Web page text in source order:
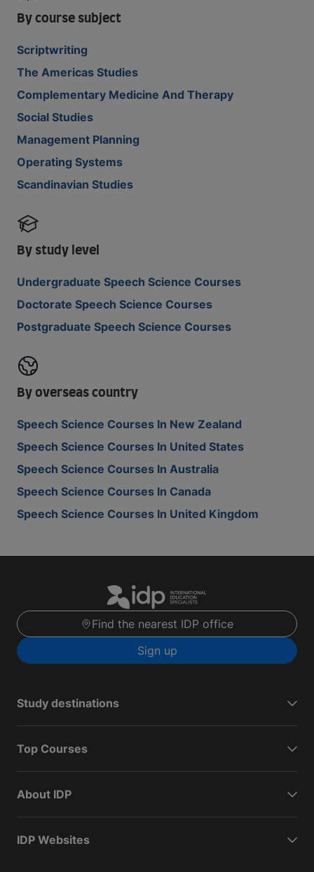
By course subject
Scriptwriting
The Americas Studies
Complementary Medicine And Therapy
Social Studies
Management Planning
Operating Systems
Scandinavian Studies
By study level
Undergraduate Speech Science Courses
Doctorate Speech Science Courses
Postgraduate Speech Science Courses
By overseas country
Speech Science Courses In New Zealand
Speech Science Courses In United States
Speech Science Courses In Australia
Speech Science Courses In Canada
Speech Science Courses In United Kingdom
Find the nearest IDP office
Sign up
Study destinations
Top Courses
About IDP
IDP Websites